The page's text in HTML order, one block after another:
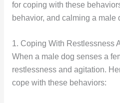
for coping with these
behavior, and calming a male
1. Coping With Restlessness
When a male dog senses a
restlessness and agitation.
cope with these behaviors: